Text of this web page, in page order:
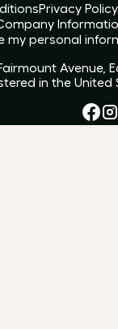
Privacy Policy
my personal
Avenue,
in the